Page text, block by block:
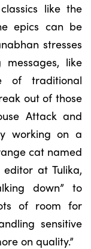
like the
epics can be
stresses
like
of traditional
out of those
Attack and
working on a
cat named
editor at Tulika,
down” to
of room for
sensitive
on quality.”